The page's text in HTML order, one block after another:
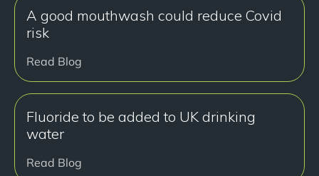
A good mouthwash could reduce Covid
risk
Read Blog
Fluoride to be added to UK drinking
water
Read Blog